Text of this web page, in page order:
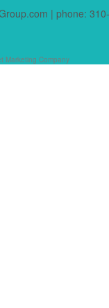
| phone:
Marketing Company